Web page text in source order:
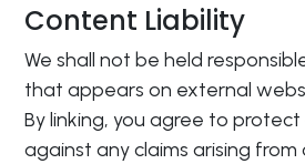
Content Liability
We shall not be held
that appears on external
By linking, you agree to
against any claims arising